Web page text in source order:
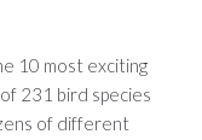
10 most exciting
231 bird species
of different